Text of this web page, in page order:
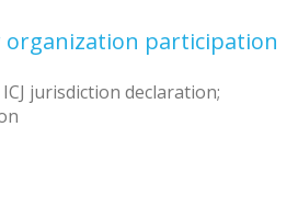
participation
jurisdiction declaration;